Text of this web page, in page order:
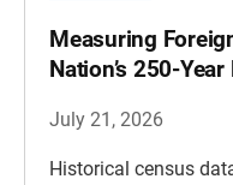
Measuring
Nation’s 250-
July 21, 2026
Historical census